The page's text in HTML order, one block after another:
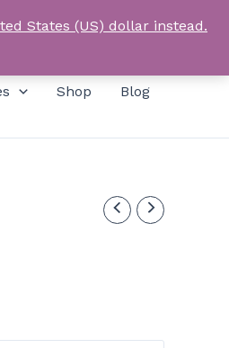
Log In
Shop Blog
States (US) dollar instead.